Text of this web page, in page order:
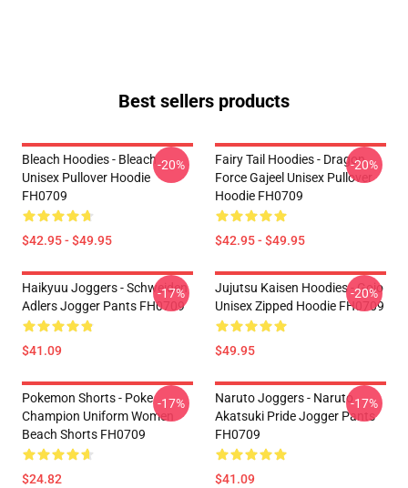
Best sellers products
Bleach Hoodies - Bleach
Unisex Pullover Hoodie
FH0709
$42.95 - $49.95
-20%
Fairy Tail Hoodies - Dragon
Force Gajeel Unisex Pullover
Hoodie FH0709
$42.95 - $49.95
-20%
Haikyuu Joggers - Schweiden
Adlers Jogger Pants FH0709
$41.09
-17%
Jujutsu Kaisen Hoodies - Gojo
Unisex Zipped Hoodie FH0709
$49.95
-20%
Pokemon Shorts - Poke
Champion Uniform Women
Beach Shorts FH0709
$24.82
-17%
Naruto Joggers - Naruto
Akatsuki Pride Jogger Pants
FH0709
$41.09
-17%